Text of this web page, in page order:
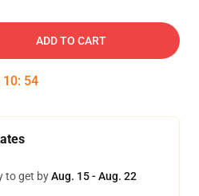
ADD TO CART
10: 54
to get byAug. 15 - Aug. 22